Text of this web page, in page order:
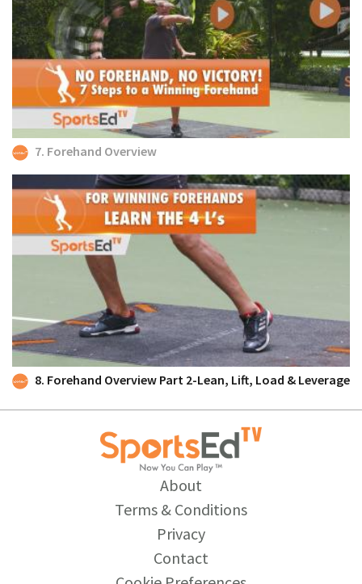
7. Forehand Overview
8. Forehand Overview Part 2-Lean, Lift, Load & Leverage
About
Terms & Conditions
Privacy
Contact